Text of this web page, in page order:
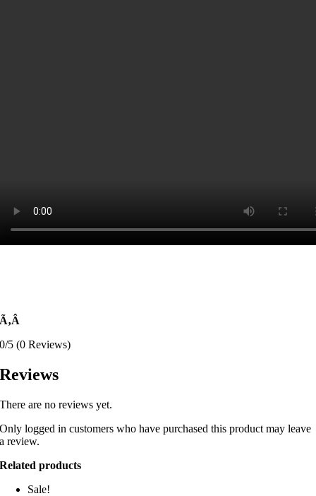
Ã‚Â
0/5 (0 Reviews)
Reviews
There are no reviews yet.
Only logged in customers who have purchased this product may leave
a review.
Related products
Sale!